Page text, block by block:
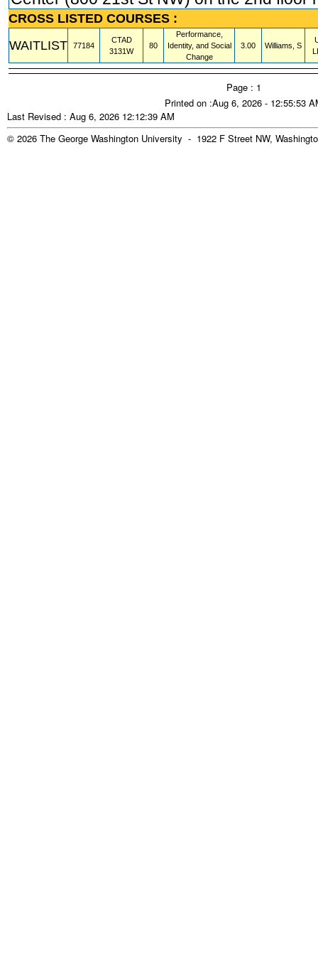
CROSS LISTED COURSES :
WAITLIST
77184
CTAD
3131W
80
Performance,
Identity, and Social
Change
3.00 Williams, S
Page : 1
Printed on :Aug 6, 2026 - 12:55:53
Last Revised : Aug 6, 2026 12:12:39 AM
© 2026 The George Washington University - 1922 F Street NW,